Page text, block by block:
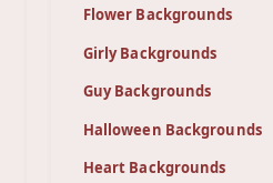
Flower Backgrounds
Girly Backgrounds
Guy Backgrounds
Halloween Backgrounds
Heart Backgrounds